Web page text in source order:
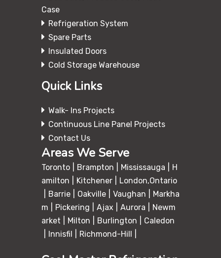
Case
Refrigeration System
Spare Parts
Insulated Doors
Cold Storage Warehouse
Quick Links
Walk- Ins Projects
Continuous Line Panel Projects
Contact Us
Areas We Serve
Toronto Brampton Mississauga
H
amilton
Kitchener
London,Ontario
Barrie
Oakville Vaughan
Markha
m
Pickering Ajax Aurora
Newm
arket
Milton Burlington
Caledon
Innisfil
Richmond-Hill